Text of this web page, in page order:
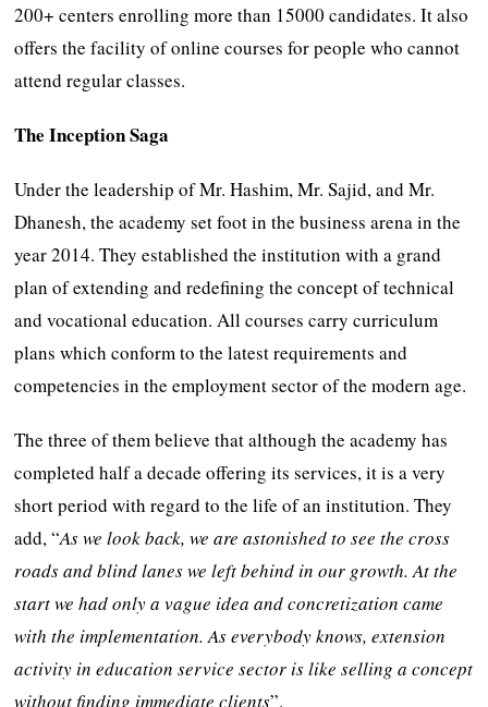
200+ centers enrolling more than 15000 candidates. It also
offers the facility of online courses for people who cannot
attend regular classes.
The Inception Saga
Under the leadership of Mr. Hashim, Mr. Sajid, and Mr.
Dhanesh, the academy set foot in the business arena in the
year 2014. They established the institution with a grand
plan of extending and redefining the concept of technical
and vocational education. All courses carry curriculum
plans which conform to the latest requirements and
competencies in the employment sector of the modern age.
The three of them believe that although the academy has
completed half a decade offering its services, it is a very
short period with regard to the life of an institution. They
add, “As we look back, we are astonished to see the cross
roads and blind lanes we left behind in our growth. At the
start we had only a vague idea and concretization came
with the implementation. As everybody knows, extension
activity in education service sector is like selling a concept
without finding immediate clients”.